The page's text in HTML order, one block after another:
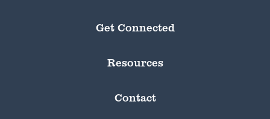
Get Connected
Resources
Contact